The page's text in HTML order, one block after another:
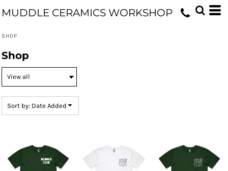
MUDDLE CERAMICS WORKSHOP
SHOP
Shop
Sort by: Date Added
Default
Date Added